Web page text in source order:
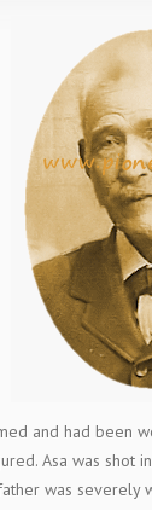
and had been
Asa was shot
was severely